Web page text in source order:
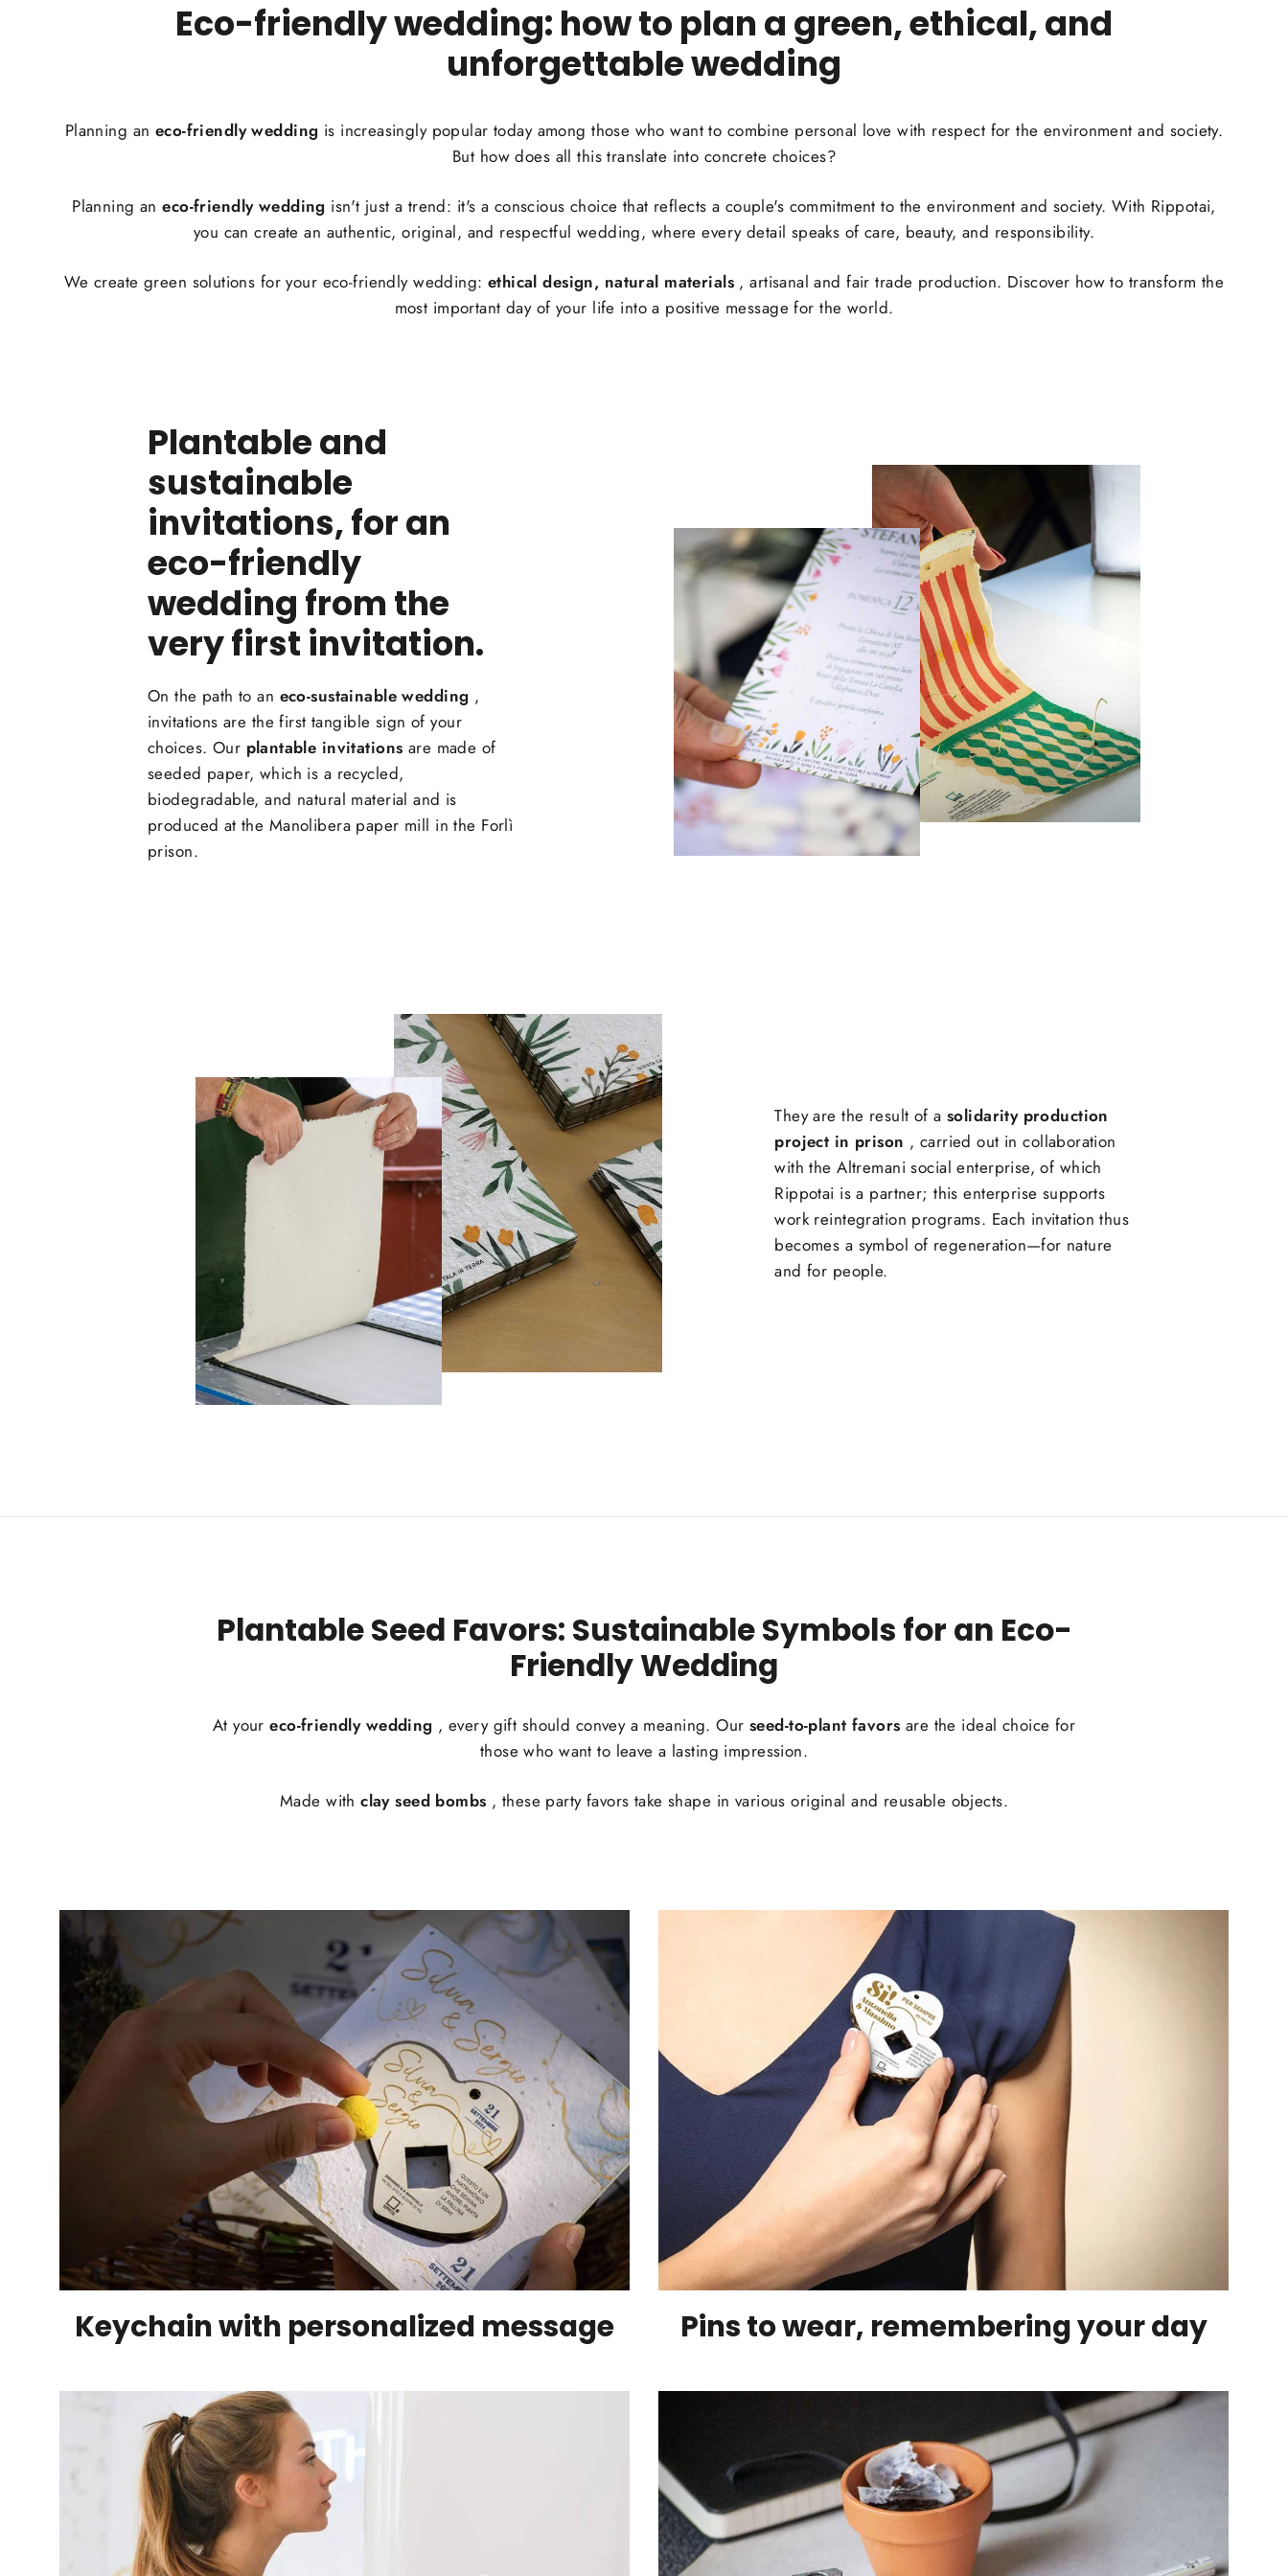
Eco-friendly wedding: how to plan a green, ethical, and
unforgettable wedding
Planning an eco-friendly wedding is increasingly popular today among those who want to combine personal love with respect for the environment and society.
But how does all this translate into concrete choices?
Planning aneco-friendly wedding isn't just a trend: it's a conscious choice that reflects a couple's commitment to the environment and society. With Rippotai,
you can create an authentic, original, and respectful wedding, where every detail speaks of care, beauty, and responsibility.
We create green solutions for your eco-friendly wedding: ethical design, natural materials, artisanal and fair trade production. Discover how to transform the
most important day of your life into a positive message for the world.
Plantable and
sustainable
invitations, for an
eco-friendly
wedding from the
very first invitation.
On the path to an eco-sustainable wedding ,
invitations are the first tangible sign of your
choices. Our plantable invitations are made of
seeded paper, which is a recycled,
biodegradable, and natural material and is
produced at the Manolibera paper mill in the Forlì
prison.
They are the result of a solidarity production
project in prison , carried out in collaboration
with the Altremani social enterprise, of which
Rippotai is a partner; this enterprise supports
work reintegration programs. Each invitation thus
becomes a symbol of regeneration—for nature
and for people.
Plantable Seed Favors: Sustainable Symbols for an Eco-
Friendly Wedding
At youreco-friendly wedding , every gift should convey a meaning. Ourseed-to-plant favors are the ideal choice for
those who want to leave a lasting impression.
Made withclay seed bombs , these party favors take shape in various original and reusable objects.
Keychain with personalized message Pins to wear, remembering your day